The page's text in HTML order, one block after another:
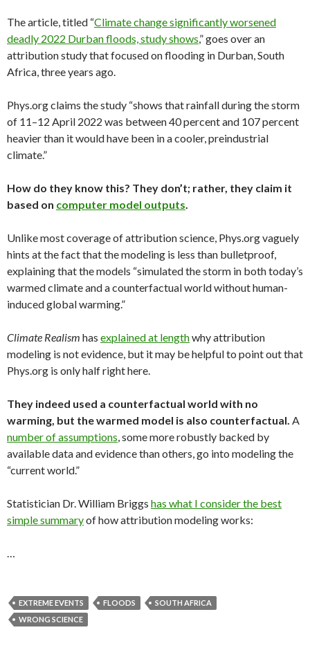
The article, titled “Climate change significantly worsened
deadly 2022 Durban floods, study shows,” goes over an
attribution study that focused on flooding in Durban, South
Africa, three years ago.
Phys.org claims the study “shows that rainfall during the storm
of 11–12 April 2022 was between 40 percent and 107 percent
heavier than it would have been in a cooler, preindustrial
climate.”
How do they know this? They don’t; rather, they claim it
based on computer model outputs.
Unlike most coverage of attribution science, Phys.org vaguely
hints at the fact that the modeling is less than bulletproof,
explaining that the models “simulated the storm in both today’s
warmed climate and a counterfactual world without human-
induced global warming.”
Climate Realism has explained at lengthwhy attribution
modeling is not evidence, but it may be helpful to point out that
Phys.org is only half right here.
They indeed used a counterfactual world with no
warming, but the warmed model is also counterfactual. A
number of assumptions, some more robustly backed by
available data and evidence than others, go into modeling the
“current world.”
Statistician Dr. William Briggs has what I consider the best
simple summaryof how attribution modeling works:
…
EXTREME EVENTS FLOODS
SOUTH AFRICA
WRONG SCIENCE